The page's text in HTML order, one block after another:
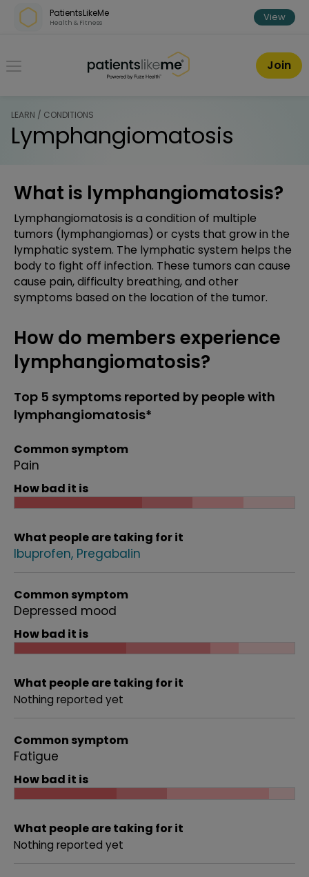
Skip over navigation
PatientsLikeMe
Health & Fitness View
PatientsLikeMe ®
Join
LEARN / CONDITIONS
Lymphangiomatosis
What is lymphangiomatosis?
Lymphangiomatosis is a condition of multiple
tumors (lymphangiomas) or cysts that grow in the
lymphatic system. The lymphatic system helps the
body to fight off infection. These tumors can cause
cause pain, difficulty breathing, and other
symptoms based on the location of the tumor.
How do members experience
lymphangiomatosis?
Top 5 symptoms reported by people with
lymphangiomatosis*
Common symptom
Pain
How bad it is
What people are taking for it
Ibuprofen Pregabalin
Common symptom
Depressed mood
How bad it is
What people are taking for it
Nothing reported yet
Common symptom
Fatigue
How bad it is
What people are taking for it
Nothing reported yet